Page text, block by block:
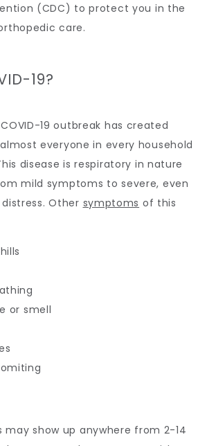
(CDC) to protect you in the
care.
19?
19 outbreak has created
everyone in every household
disease is respiratory in nature
mild symptoms to severe, even
Other symptoms of this
or smell
may show up anywhere from 2-14